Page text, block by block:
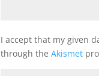
I accept that my given
through theAkismet